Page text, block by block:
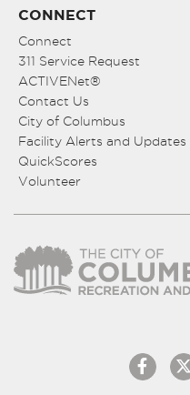
CONNECT
Connect
311 Service Request
ACTIVENet®
Contact Us
City of Columbus
Facility Alerts and Updates
QuickScores
Volunteer